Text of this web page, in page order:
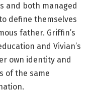
and both managed
define themselves
father. Griffin’s
and Vivian’s
own identity and
of the same